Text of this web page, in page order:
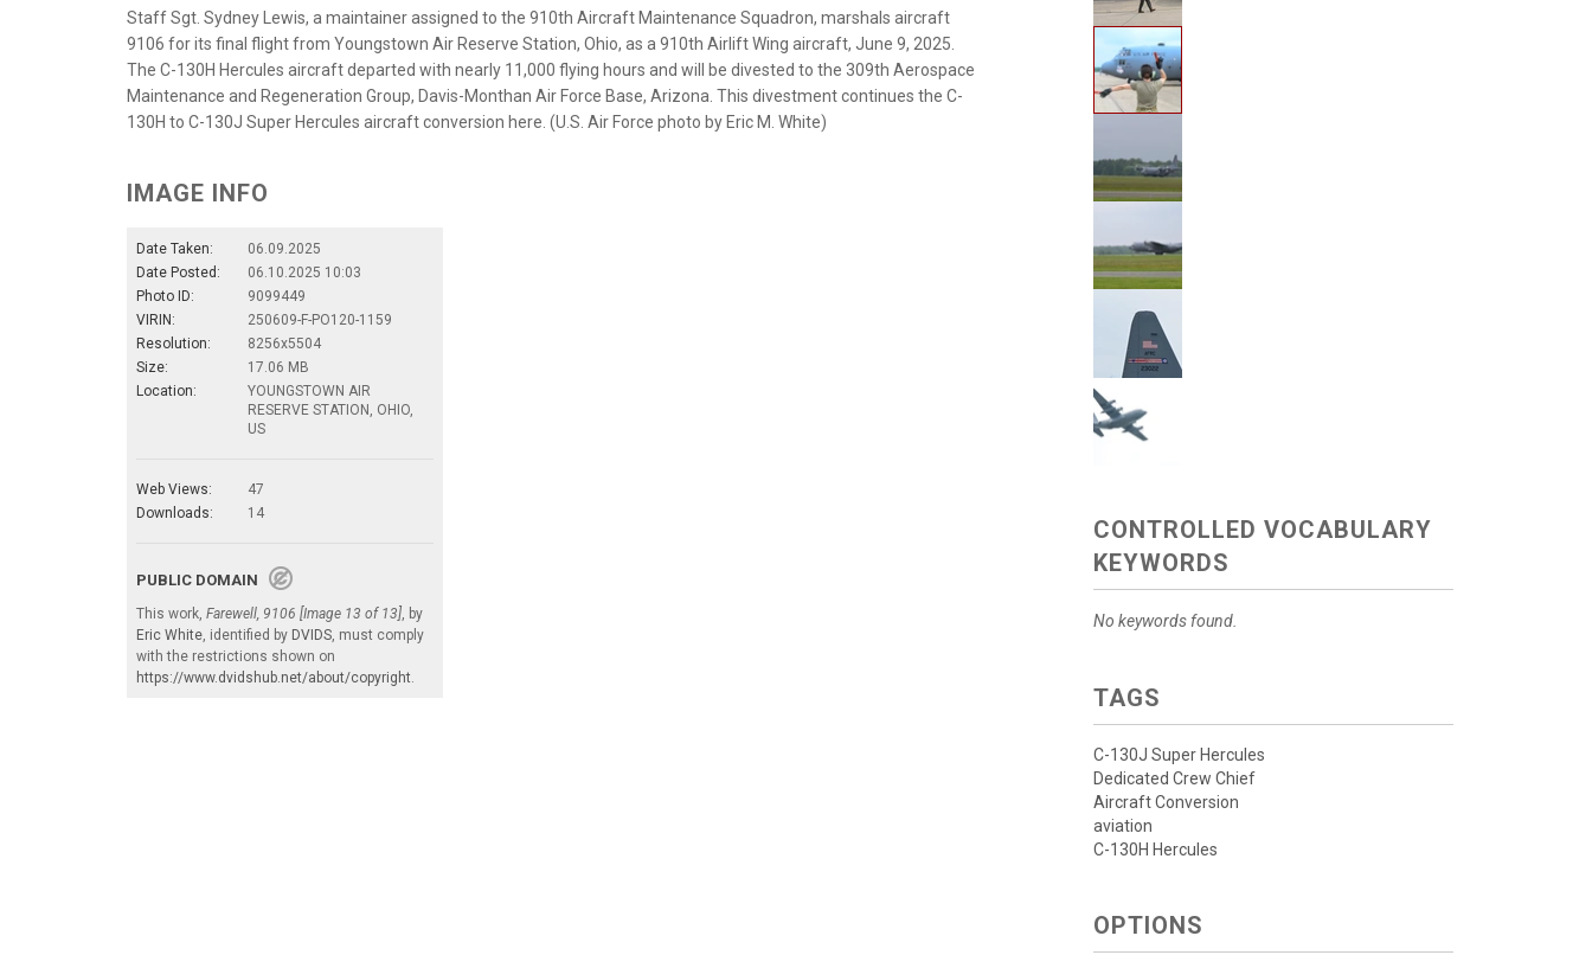
Staff Sgt. Sydney Lewis, a maintainer assigned to the 910th Aircraft Maintenance Squadron, marshals aircraft
9106 for its final flight from Youngstown Air Reserve Station, Ohio, as a 910th Airlift Wing aircraft, June 9, 2025.
The C-130H Hercules aircraft departed with nearly 11,000 flying hours and will be divested to the 309th Aerospace
Maintenance and Regeneration Group, Davis-Monthan Air Force Base, Arizona. This divestment continues the C-
130H to C-130J Super Hercules aircraft conversion here. (U.S. Air Force photo by Eric M. White)
IMAGE INFO
Date Taken:
06.09.2025
Date Posted:
06.10.2025 10:03
Photo ID:
9099449
VIRIN:
250609-F-PO120-1159
Resolution:
8256x5504
Size:
17.06 MB
Location:
YOUNGSTOWN AIR
RESERVE STATION, OHIO,
US
Web Views:
47
Downloads:
14
PUBLIC DOMAIN
This work, Farewell, 9106 [Image 13 of 13] , by
Eric White , identified by DVIDS , must comply
with the restrictions shown on
https://www.dvidshub.net/about/copyright
CONTROLLED VOCABULARY
KEYWORDS
No keywords found.
TAGS
C-130J Super Hercules
Dedicated Crew Chief
Aircraft Conversion
aviation
C-130H Hercules
OPTIONS